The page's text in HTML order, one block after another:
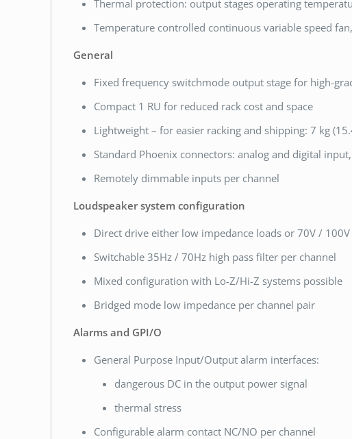
Thermal protection: output stages operating
Temperature controlled continuous variable speed
General
Fixed frequency switchmode output stage for high-
Compact 1 RU for reduced rack cost and space
Lightweight – for easier racking and shipping: 7 kg
Standard Phoenix connectors: analog and digital
Remotely dimmable inputs per channel
Loudspeaker system configuration
Direct drive either low impedance loads or 70V /
Switchable 35Hz / 70Hz high pass filter per channel
Mixed configuration with Lo-Z/Hi-Z systems possible
Bridged mode low impedance per channel pair
Alarms and GPI/O
General Purpose Input/Output alarm interfaces:
dangerous DC in the output power signal
thermal stress
Configurable alarm contact NC/NO per channel